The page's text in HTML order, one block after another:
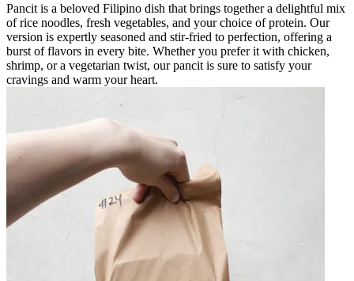
Pancit is a beloved Filipino dish that brings together a delightful mix
of rice noodles, fresh vegetables, and your choice of protein. Our
version is expertly seasoned and stir-fried to perfection, offering a
burst of flavors in every bite. Whether you prefer it with chicken,
shrimp, or a vegetarian twist, our pancit is sure to satisfy your
cravings and warm your heart.